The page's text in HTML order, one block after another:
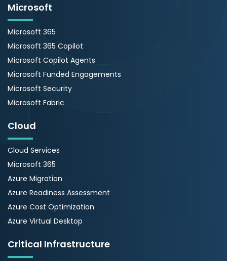
Microsoft
Microsoft 365
Microsoft 365 Copilot
Microsoft Copilot Agents
Microsoft Funded Engagements
Microsoft Security
Microsoft Fabric
Cloud
Cloud Services
Microsoft 365
Azure Migration
Azure Readiness Assessment
Azure Cost Optimization
Azure Virtual Desktop
Critical Infrastructure